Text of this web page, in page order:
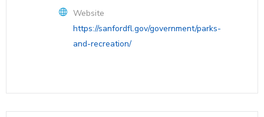
Website
https://sanfordfl.gov/government/parks-
and-recreation/